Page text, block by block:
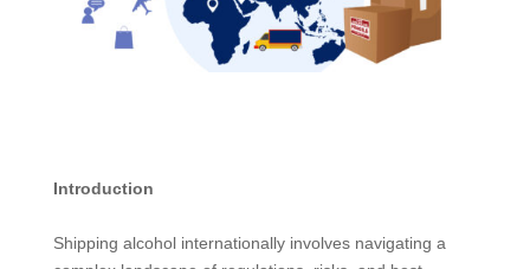
Introduction
Shipping alcohol internationally involves navigating a